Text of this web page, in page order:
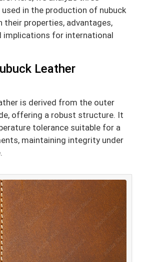
in the production of nubuck
their properties, advantages,
implications for international
Leather
is derived from the outer
offering a robust structure. It
tolerance suitable for a
maintaining integrity under